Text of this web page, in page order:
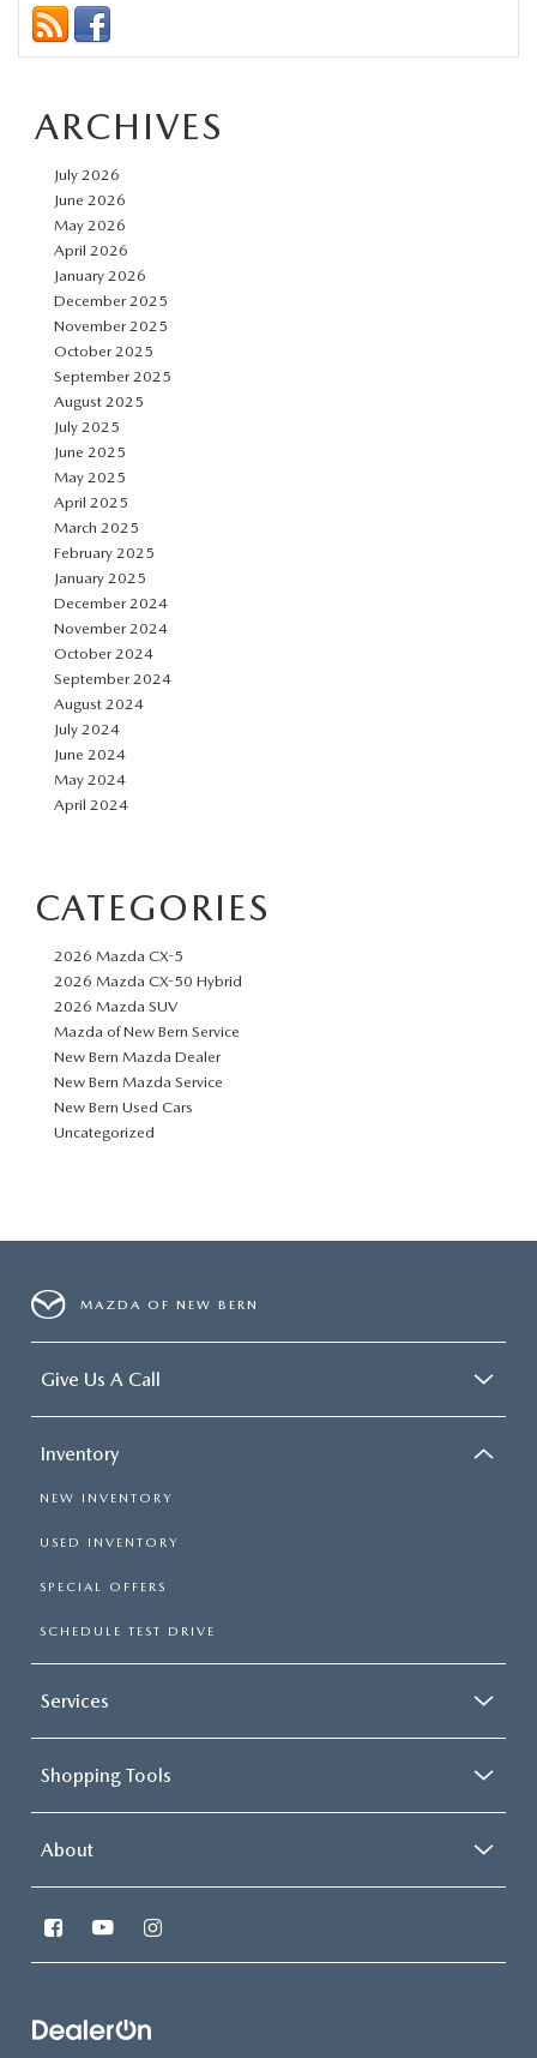
Comparison:
ARCHIVES
July 2026
June 2026
May 2026
April 2026
January 2026
December 2025
November 2025
October 2025
September 2025
August 2025
July 2025
June 2025
May 2025
April 2025
March 2025
February 2025
January 2025
December 2024
November 2024
October 2024
September 2024
August 2024
July 2024
June 2024
May 2024
April 2024
CATEGORIES
2026 Mazda CX-5
2026 Mazda CX-50 Hybrid
2026 Mazda SUV
Mazda of New Bern Service
New Bern Mazda Dealer
New Bern Mazda Service
New Bern Used Cars
Uncategorized
MAZDA OF NEW BERN
Give Us A Call
Inventory
NEW INVENTORY
USED INVENTORY
SPECIAL OFFERS
SCHEDULE TEST DRIVE
Services
Shopping Tools
About